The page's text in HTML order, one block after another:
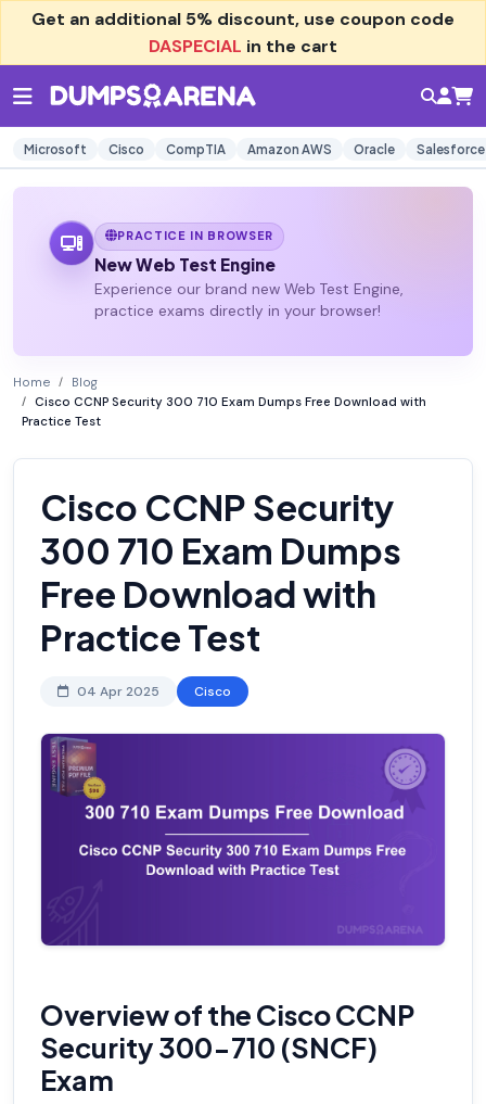
Get an additional 5% discount, use coupon code
DASPECIAL in the cart
Microsoft Cisco CompTIA Amazon AWS Oracle Salesforce
PRACTICE IN BROWSER
New Web Test Engine
Experience our brand new Web Test Engine,
practice exams directly in your browser!
Home
Blog
Cisco CCNP Security 300 710 Exam Dumps Free Download with
Practice Test
Cisco CCNP Security
300 710 Exam Dumps
Free Download with
Practice Test
04 Apr 2025 Cisco
Overview of the Cisco CCNP
Security 300-710 (SNCF)
Exam